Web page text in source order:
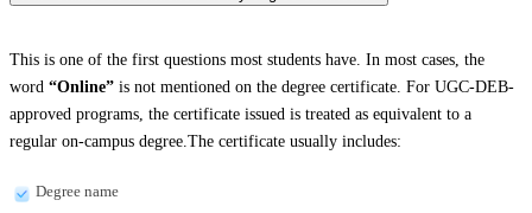
This is one of the first questions most students have. In most cases, the
word “Online” is not mentioned on the degree certificate. For UGC-DEB-
approved programs, the certificate issued is treated as equivalent to a
regular on-campus degree.The certificate usually includes:
Degree name